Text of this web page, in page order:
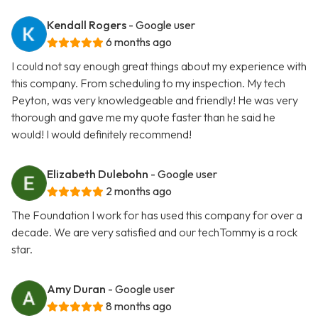
Kendall Rogers - Google user
6 months ago
I could not say enough great things about my experience with
this company. From scheduling to my inspection. My tech
Peyton, was very knowledgeable and friendly! He was very
thorough and gave me my quote faster than he said he
would! I would definitely recommend!
Elizabeth Dulebohn - Google user
2 months ago
The Foundation I work for has used this company for over a
decade. We are very satisfied and our techTommy is a rock
star.
Amy Duran - Google user
8 months ago